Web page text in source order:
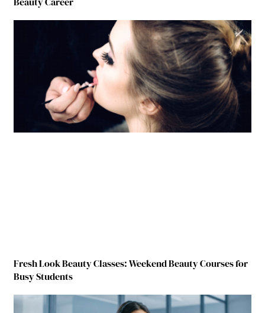
Fresh Look Beauty Classes: Weekend Beauty Courses for
Busy Students